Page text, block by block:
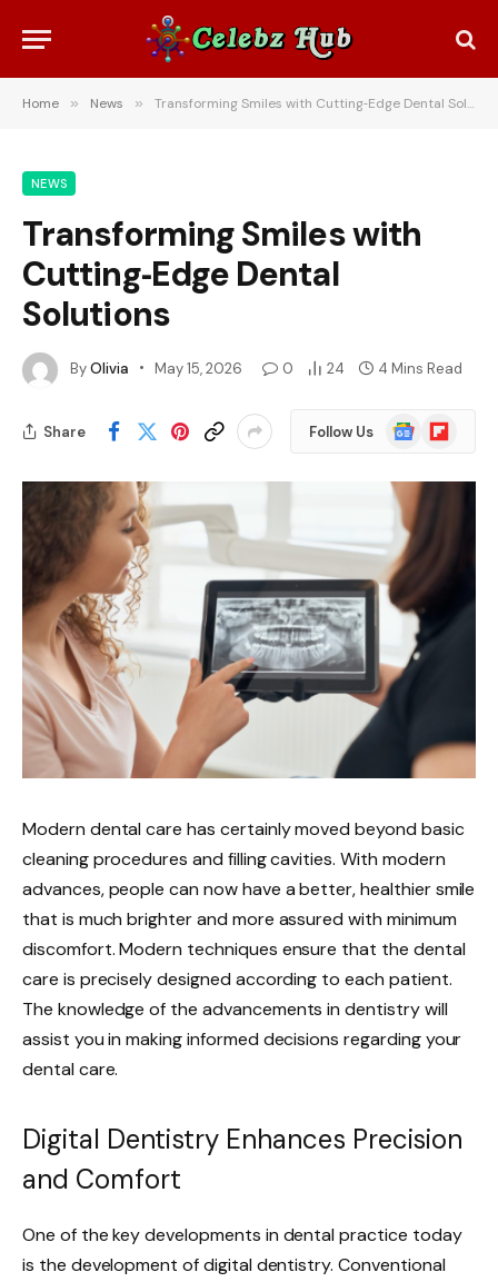
Home » News » Transforming Smiles with Cutting‑Edge Dental Solutions
NEWS
Transforming Smiles with
Cutting‑Edge Dental
Solutions
ByOlivia May 15, 2026 0 24 4 Mins Read
Share Follow Us
Google
News
Flipboard
Modern dental care has certainly moved beyond basic
cleaning procedures and filling cavities. With modern
advances, people can now have a better, healthier smile
that is much brighter and more assured with minimum
discomfort. Modern techniques ensure that the dental
care is precisely designed according to each patient.
The knowledge of the advancements in dentistry will
assist you in making informed decisions regarding your
dental care.
Digital Dentistry Enhances Precision
and Comfort
One of the key developments in dental practice today
is the development of digital dentistry. Conventional